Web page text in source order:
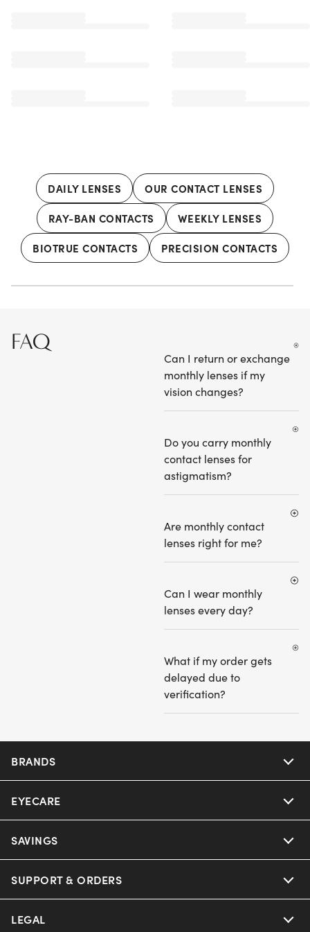
DAILY LENSES OUR CONTACT LENSES
RAY-BAN CONTACTS WEEKLY LENSES
BIOTRUE CONTACTS PRECISION CONTACTS
FAQ
Can I return or exchange
monthly lenses if my
vision changes?
Do you carry monthly
contact lenses for
astigmatism?
Are monthly contact
lenses right for me?
Can I wear monthly
lenses every day?
What if my order gets
delayed due to
verification?
BRANDS
Nuance Audio
Ray-Ban
Oakley
EYECARE
Our Eyeglasses
Our Sunglasses
Our Contact Lenses
SAVINGS
Offers & Discount
Insurance
SUPPORT & ORDERS
Help Center
LEGAL